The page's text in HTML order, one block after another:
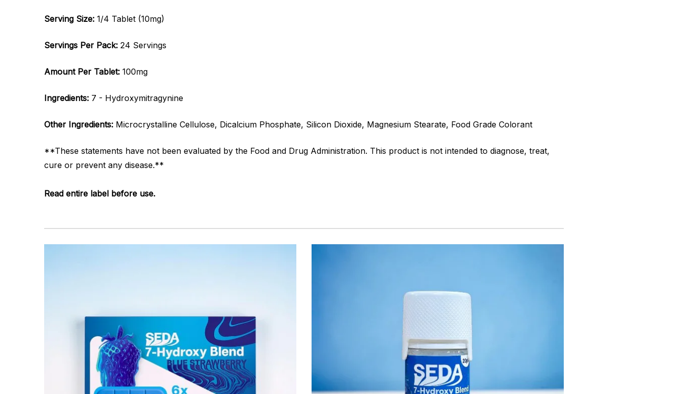
Serving Size: 1/4 Tablet (10mg)
Servings Per Pack: 24 Servings
Amount Per Tablet: 100mg
Ingredients: 7 - Hydroxymitragynine
Other Ingredients: Microcrystalline Cellulose, Dicalcium Phosphate, Silicon Dioxide, Magnesium Stearate, Food Grade Colorant
**These statements have not been evaluated by the Food and Drug Administration. This product is not intended to diagnose, treat,
cure or prevent any disease.**
Read entire label before use.